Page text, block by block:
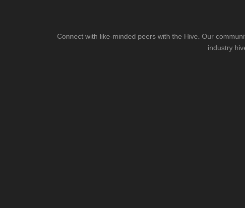
Connect with like-minded peers with the Hive. Our
industry